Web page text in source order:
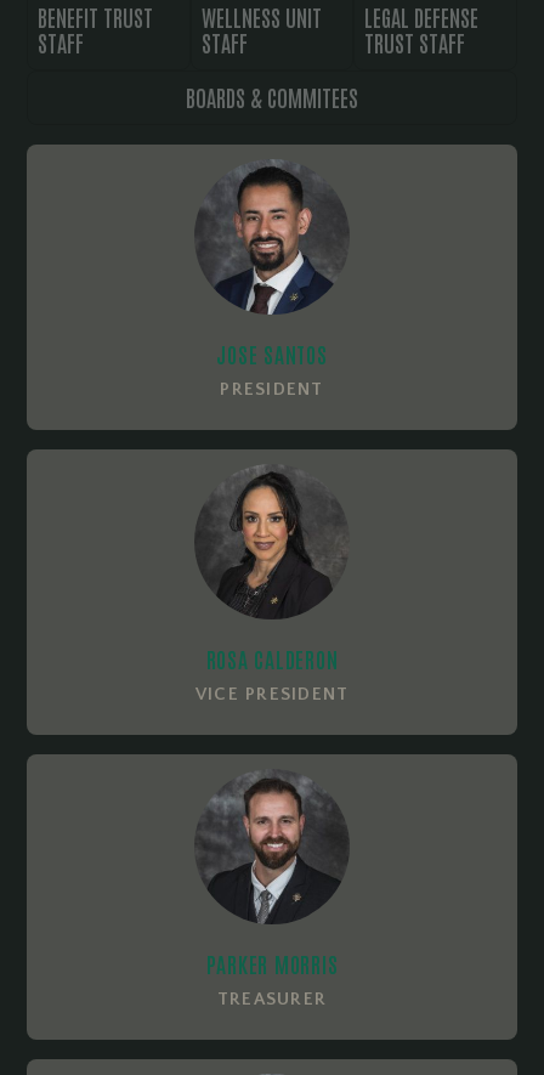
BENEFIT TRUST
STAFF
WELLNESS UNIT
STAFF
LEGAL DEFENSE
TRUST STAFF
BOARDS & COMMITEES
JOSE SANTOS
PRESIDENT
ROSA CALDERON
VICE PRESIDENT
PARKER MORRIS
TREASURER